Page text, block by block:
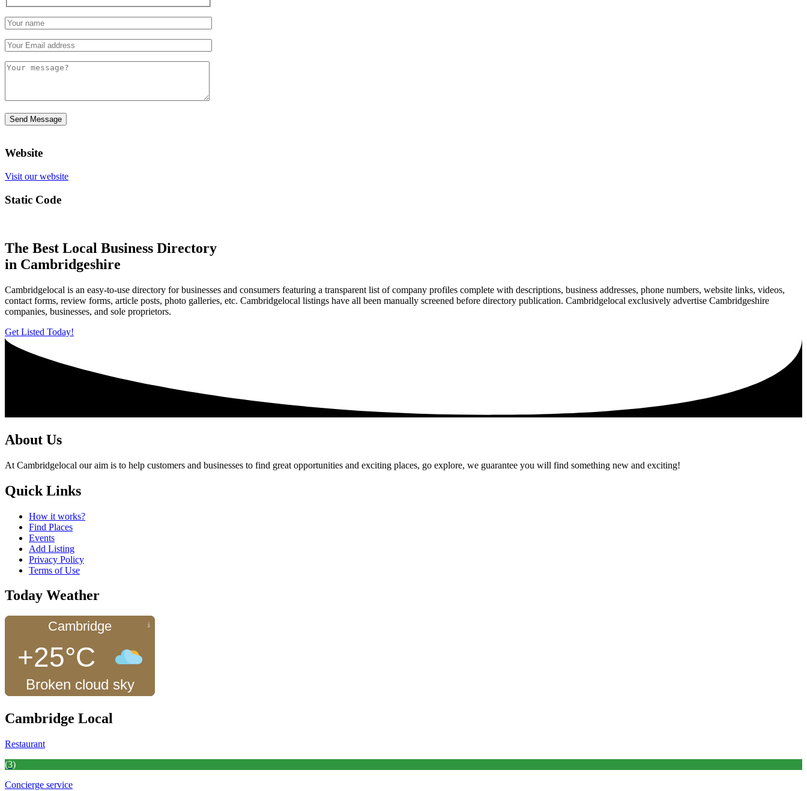
Website
Visit our website
Static Code
The Best Local Business Directory
in Cambridgeshire
Cambridgelocal is an easy-to-use directory for businesses and consumers featuring a transparent list of company profiles complete with descriptions, business addresses, phone numbers, website links, videos,
contact forms, review forms, article posts, photo galleries, etc. Cambridgelocal listings have all been manually screened before directory publication. Cambridgelocal exclusively advertise Cambridgeshire
companies, businesses, and sole proprietors.
Get Listed Today!
About Us
At Cambridgelocal our aim is to help customers and businesses to find great opportunities and exciting places, go explore, we guarantee you will find something new and exciting!
Quick Links
How it works?
Find Places
Events
Add Listing
Privacy Policy
Terms of Use
Today Weather
Cambridge
+25°C
Broken cloud sky
Cambridge Local
Restaurant
(3)
Concierge service